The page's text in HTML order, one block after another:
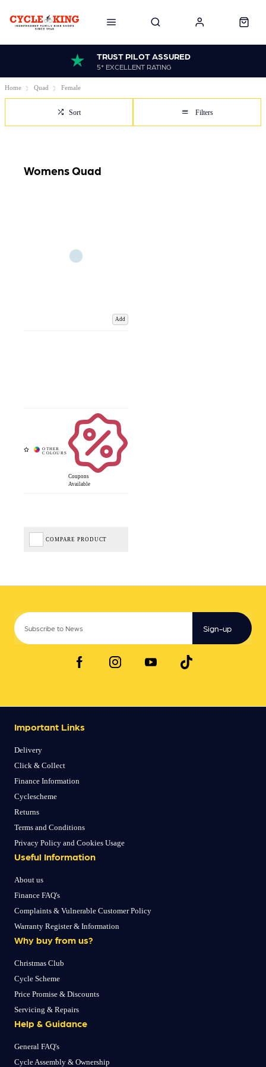
TRUST PILOT ASSURED
5* EXCELLENT RATING
Home Quad Female
Sort Filters
Womens Quad
Add
Coupons
Available
COMPARE PRODUCT
Sign-up
Important Links
Delivery
Click & Collect
Finance Information
Cyclescheme
Returns
Terms and Conditions
Privacy Policy and Cookies Usage
Useful Information
About us
Finance FAQ's
Complaints & Vulnerable Customer Policy
Warranty Register & Information
Why buy from us?
Christmas Club
Cycle Scheme
Price Promise & Discounts
Servicing & Repairs
Help & Guidance
General FAQ's
Cycle Assembly & Ownership